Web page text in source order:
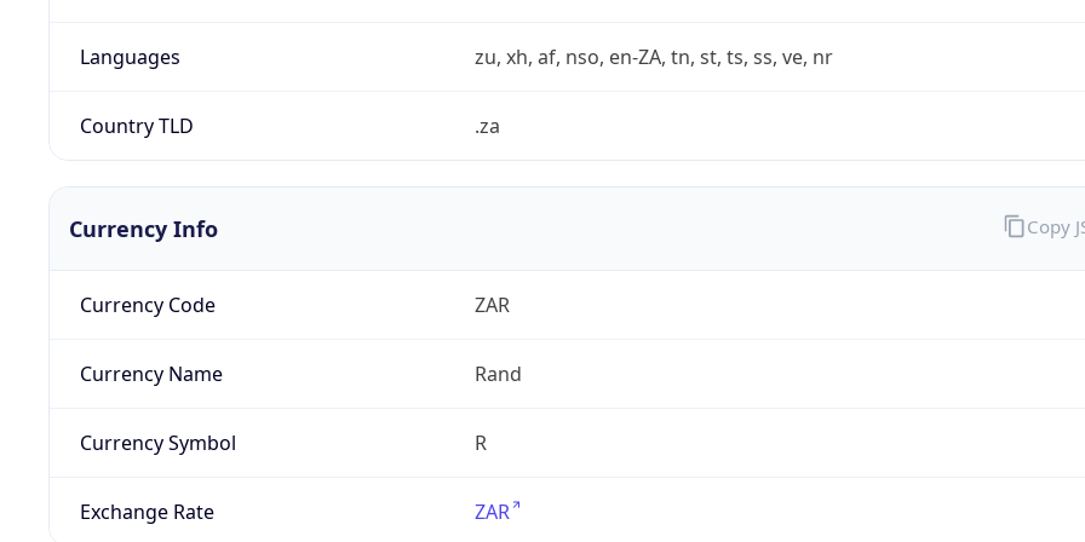
Languages zu, xh, af, nso, en-ZA, tn, st, ts, ss, ve, nr
Country TLD .za
Currency Info
Currency Code ZAR
Currency Name Rand
Currency Symbol R
Exchange Rate ZAR
Copy